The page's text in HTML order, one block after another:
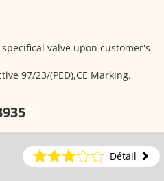
valve upon customer's
97/23/(PED),CE Marking.
Détail